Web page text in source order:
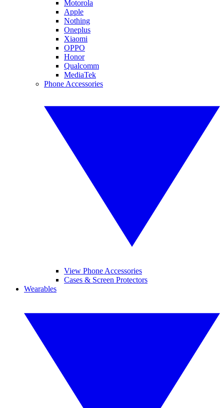
Motorola
Apple
Nothing
Oneplus
Xiaomi
OPPO
Honor
Qualcomm
MediaTek
Phone Accessories
View Phone Accessories
Cases & Screen Protectors
Wearables